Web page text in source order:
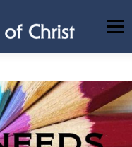
Menu
MEMBER AREA